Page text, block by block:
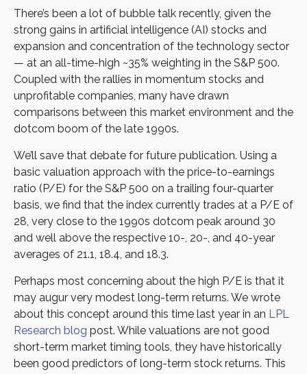
There’s been a lot of bubble talk recently, given the
strong gains in artificial intelligence (AI) stocks and
expansion and concentration of the technology sector
— at an all-time-high ~35% weighting in the S&P 500.
Coupled with the rallies in momentum stocks and
unprofitable companies, many have drawn
comparisons between this market environment and the
dotcom boom of the late 1990s.
We’ll save that debate for future publication. Using a
basic valuation approach with the price-to-earnings
ratio (P/E) for the S&P 500 on a trailing four-quarter
basis, we find that the index currently trades at a P/E of
28, very close to the 1990s dotcom peak around 30
and well above the respective 10-, 20-, and 40-year
averages of 21.1, 18.4, and 18.3.
Perhaps most concerning about the high P/E is that it
may augur very modest long-term returns. We wrote
about this concept around this time last year in an LPL
Research blog post. While valuations are not good
short-term market timing tools, they have historically
been good predictors of long-term stock returns. This